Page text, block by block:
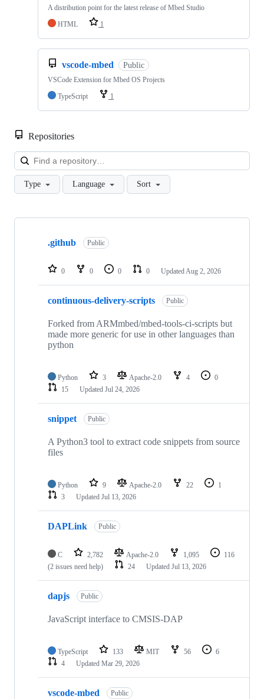
A distribution point for the latest release of Mbed Studio
HTML
1
vscode-mbed Public
VSCode Extension for Mbed OS Projects
TypeScript
1
Repositories
Type Language Sort
Showing
repositories
.github Public
0 0 0 0 Updated Aug 2, 2026
continuous-delivery-scripts Public
Forked from ARMmbed/mbed-tools-ci-scripts but
made more generic for use in other languages than
python
Python 3 Apache-2.0 4
0
15
Updated Jul 24, 2026
snippet Public
A Python3 tool to extract code snippets from source
files
Python 9 Apache-2.0 22
1
3
Updated Jul 13, 2026
DAPLink Public
C 2,782 Apache-2.0 1,095
116
(2 issues need help)
24 Updated Jul 13, 2026
dapjs Public
JavaScript interface to CMSIS-DAP
TypeScript 133 MIT 56
6
4
Updated Mar 29, 2026
vscode-mbed Public